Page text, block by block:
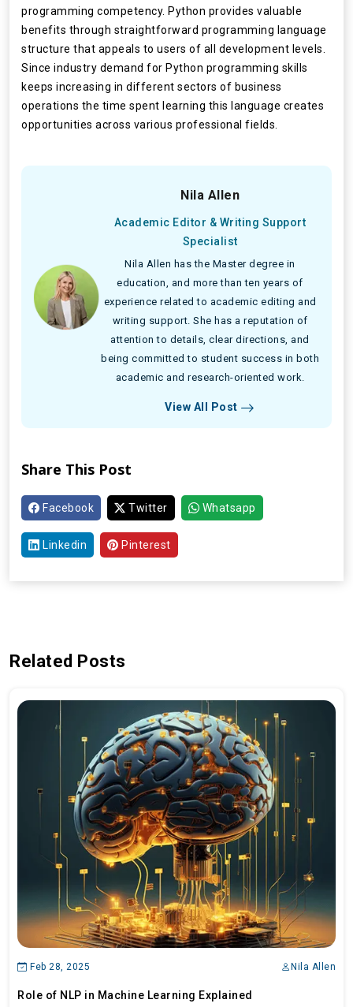
programming competency. Python provides valuable
benefits through straightforward programming language
structure that appeals to users of all development levels.
Since industry demand for Python programming skills
keeps increasing in different sectors of business
operations the time spent learning this language creates
opportunities across various professional fields.
Nila Allen
Academic Editor & Writing Support
Specialist
Nila Allen has the Master degree in
education, and more than ten years of
experience related to academic editing and
writing support. She has a reputation of
attention to details, clear directions, and
being committed to student success in both
academic and research-oriented work.
View All Post
Share This Post
Facebook Twitter Whatsapp
Linkedin Pinterest
Related Posts
Feb 28, 2025 Nila Allen
Role of NLP in Machine Learning Explained